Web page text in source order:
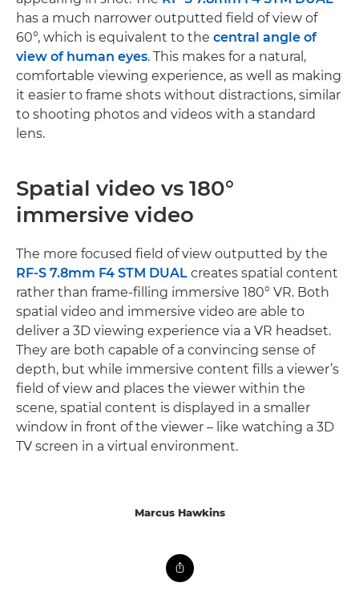
has a much narrower outputted field of view of
60°, which is equivalent to the central angle of
view of human eyes. This makes for a natural,
comfortable viewing experience, as well as making
it easier to frame shots without distractions, similar
to shooting photos and videos with a standard
lens.
Spatial video vs 180°
immersive video
The more focused field of view outputted by the
RF-S 7.8mm F4 STM DUAL creates spatial content
rather than frame-filling immersive 180° VR. Both
spatial video and immersive video are able to
deliver a 3D viewing experience via a VR headset.
They are both capable of a convincing sense of
depth, but while immersive content fills a viewer’s
field of view and places the viewer within the
scene, spatial content is displayed in a smaller
window in front of the viewer – like watching a 3D
TV screen in a virtual environment.
Marcus Hawkins